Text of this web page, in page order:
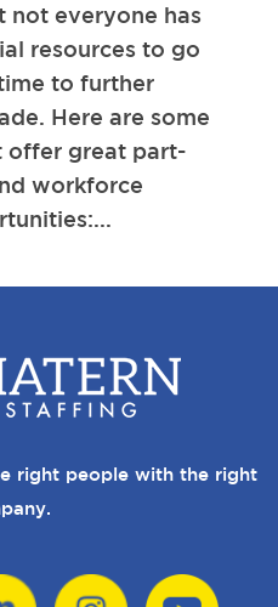
not everyone has
resources to go
to further
Here are some
offer great part-
workforce
right people with the right